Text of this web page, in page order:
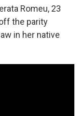
Romeu, 23
the parity
in her native